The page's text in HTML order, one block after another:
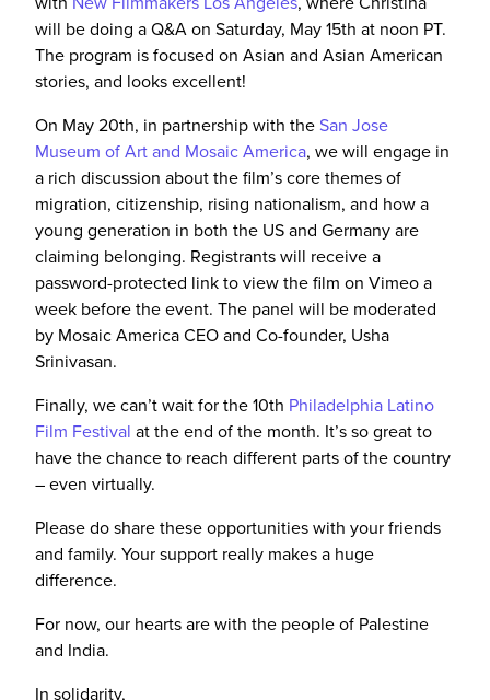
will be doing a Q&A on Saturday, May 15th at noon PT.
The program is focused on Asian and Asian American
stories, and looks excellent!
On May 20th, in partnership with theSan Jose
Museum of Art and Mosaic America, we will engage in
a rich discussion about the film’s core themes of
migration, citizenship, rising nationalism, and how a
young generation in both the US and Germany are
claiming belonging. Registrants will receive a
password-protected link to view the film on Vimeo a
week before the event. The panel will be moderated
by Mosaic America CEO and Co-founder, Usha
Srinivasan.
Finally, we can’t wait for the 10th Philadelphia Latino
Film Festival at the end of the month. It’s so great to
have the chance to reach different parts of the country
– even virtually.
Please do share these opportunities with your friends
and family. Your support really makes a huge
difference.
For now, our hearts are with the people of Palestine
and India.
In solidarity,